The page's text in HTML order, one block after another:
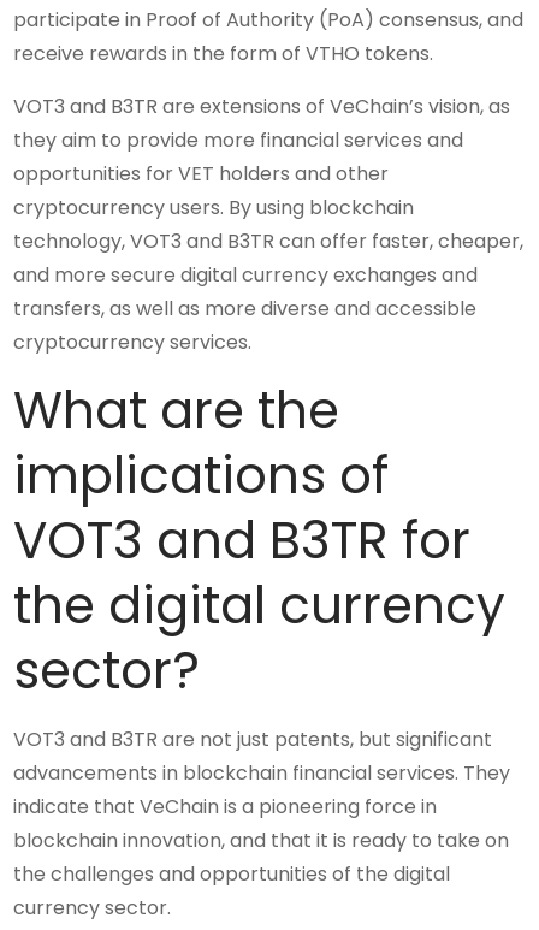
participate in Proof of Authority (PoA) consensus, and
receive rewards in the form of VTHO tokens.
VOT3 and B3TR are extensions of VeChain’s vision, as
they aim to provide more financial services and
opportunities for VET holders and other
cryptocurrency users. By using blockchain
technology, VOT3 and B3TR can offer faster, cheaper,
and more secure digital currency exchanges and
transfers, as well as more diverse and accessible
cryptocurrency services.
What are the
implications of
VOT3 and B3TR for
the digital currency
sector?
VOT3 and B3TR are not just patents, but significant
advancements in blockchain financial services. They
indicate that VeChain is a pioneering force in
blockchain innovation, and that it is ready to take on
the challenges and opportunities of the digital
currency sector.